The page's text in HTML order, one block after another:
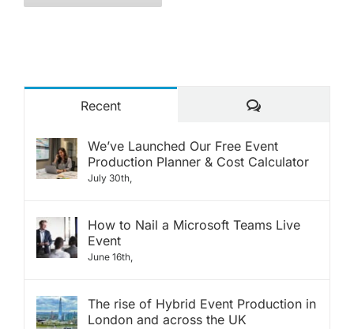
Recent Comments
We’ve Launched Our Free Event
Production Planner & Cost Calculator
July 30th,
How to Nail a Microsoft Teams Live
Event
June 16th,
The rise of Hybrid Event Production in
London and across the UK